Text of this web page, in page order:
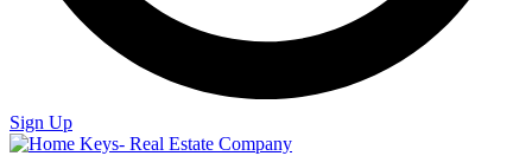
Sign Up